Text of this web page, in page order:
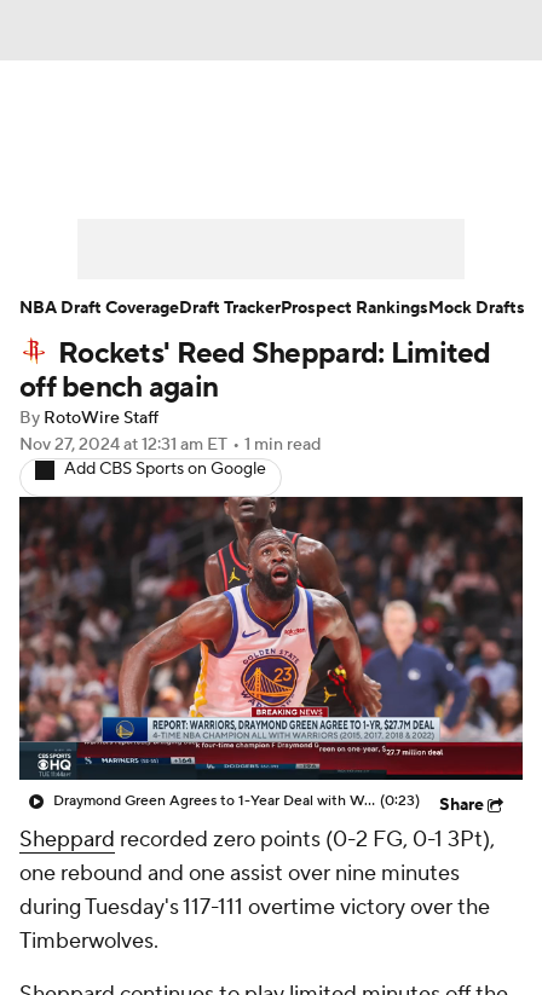
Player News Player Search
Injury Report
Rockets' Reed Sheppard: Limited
off bench again
By RotoWire Staff
Nov 27, 2024at 12:31 am ET • 1 min read
Add CBS Sports on Google
Draymond Green Agrees to 1-Year Deal with Warriors (0:23) Share
Sheppard recorded zero points (0-2 FG, 0-1 3Pt),
one rebound and one assist over nine minutes
during Tuesday's 117-111 overtime victory over the
Timberwolves.
NBA Draft CoverageDraft TrackerProspect RankingsMock Drafts